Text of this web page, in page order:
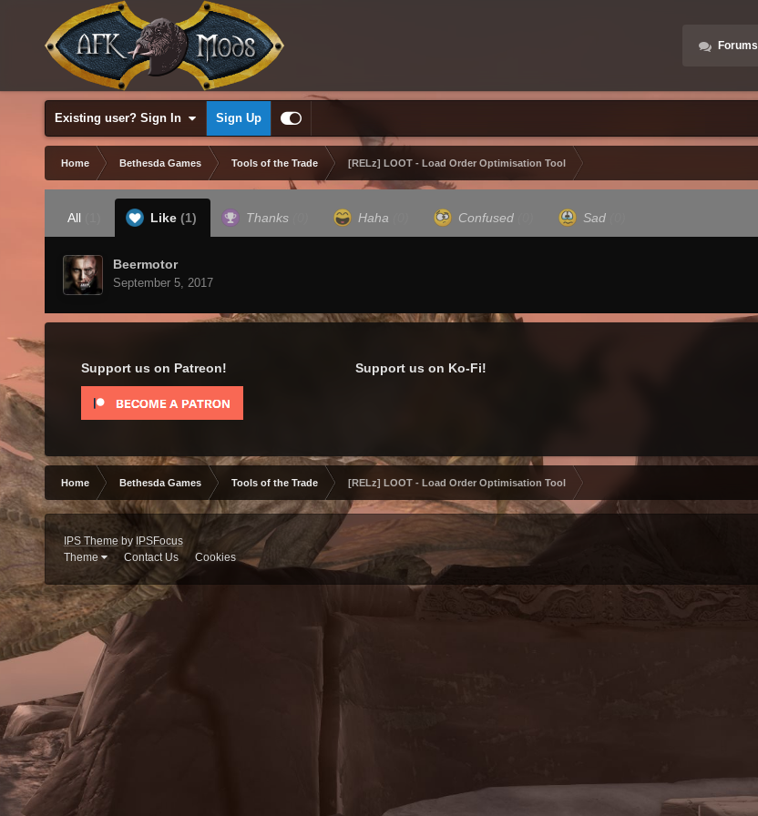
Forums
Existing user? Sign In Sign Up
Home Bethesda Games Tools of the Trade [RELz] LOOT - Load Order Optimisation Tool
All Like (1) Thanks Haha Confused Sad
Beermotor
September 5, 2017
Support us on Patreon! Support us on Ko-Fi!
Home Bethesda Games Tools of the Trade [RELz] LOOT - Load Order Optimisation Tool
IPS Themeby IPSFocus
Theme
Contact Us Cookies